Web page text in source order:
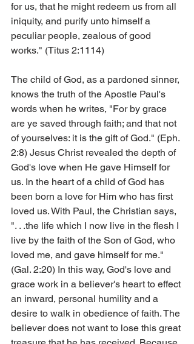
for us, that he might redeem us from all
iniquity, and purify unto himself a
peculiar people, zealous of good
works." (Titus 2:11­14)
The child of God, as a pardoned sinner,
knows the truth of the Apostle Paul's
words when he writes, "For by grace
are ye saved through faith; and that not
of yourselves: it is the gift of God." (Eph.
2:8) Jesus Christ revealed the depth of
God's love when He gave Himself for
us. In the heart of a child of God has
been born a love for Him who has first
loved us. With Paul, the Christian says,
". . .the life which I now live in the flesh I
live by the faith of the Son of God, who
loved me, and gave himself for me."
(Gal. 2:20) In this way, God's love and
grace work in a believer's heart to effect
an inward, personal humility and a
desire to walk in obedience of faith. The
believer does not want to lose this great